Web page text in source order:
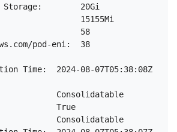
Storage:        20Gi
15155Mi
58
pod-eni:  38
Time:  2024-08-07T05:38:08Z
Consolidatable
True
Consolidatable